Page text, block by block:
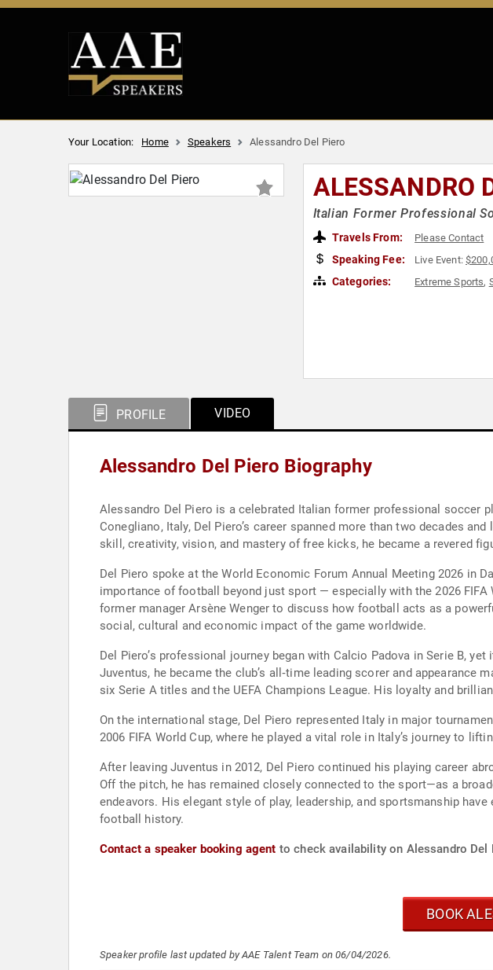
Your Location: Home Speakers Alessandro Del Piero
ALESSANDRO
Italian Former Professional
Travels From: Please Contact
Speaking Fee: Live Event:
Categories: Extreme Sports,
PROFILE VIDEO
Alessandro Del Piero Biography
Alessandro Del Piero is a celebrated Italian former professional soccer
Conegliano, Italy, Del Piero’s career spanned more than two decades
skill, creativity, vision, and mastery of free kicks, he became a revered
Del Piero spoke at the World Economic Forum Annual Meeting 2026 in
importance of football beyond just sport — especially with the 2026 FIFA
former manager Arsène Wenger to discuss how football acts as a
social, cultural and economic impact of the game worldwide.
Del Piero’s professional journey began with Calcio Padova in Serie B,
Juventus, he became the club’s all‑time leading scorer and
six Serie A titles and the UEFA Champions League. His loyalty and
On the international stage, Del Piero represented Italy in major
2006 FIFA World Cup, where he played a vital role in Italy’s journey to
After leaving Juventus in 2012, Del Piero continued his playing career
Off the pitch, he has remained closely connected to the sport—as a
endeavors. His elegant style of play, leadership, and sportsmanship
football history.
Contact a speaker booking agent to check availability on Alessandro
BOOK
Speaker profile last updated by AAE Talent Team on 06/04/2026.